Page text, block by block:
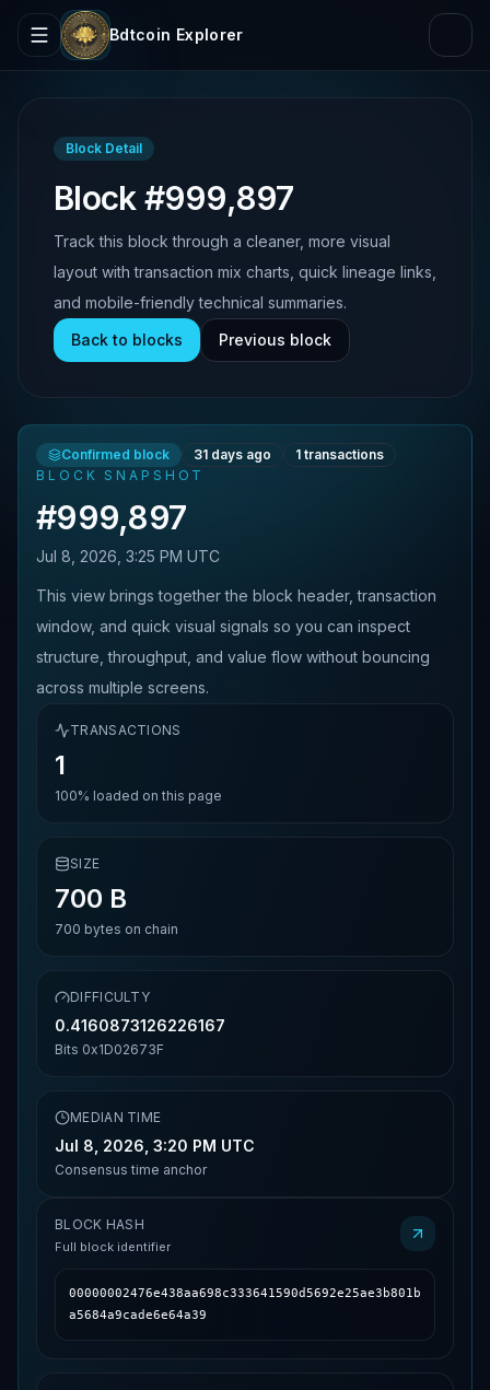
Bdtcoin Explorer
Block Detail
Block #999,897
Track this block through a cleaner, more visual
layout with transaction mix charts, quick lineage links,
and mobile-friendly technical summaries.
Back to blocks
Previous block
Confirmed block 31 days ago 1 transactions
BLOCK SNAPSHOT
#999,897
Jul 8, 2026, 3:25 PM UTC
This view brings together the block header, transaction
window, and quick visual signals so you can inspect
structure, throughput, and value flow without bouncing
across multiple screens.
TRANSACTIONS
1
100% loaded on this page
SIZE
700 B
700 bytes on chain
DIFFICULTY
0.4160873126226167
Bits 0x1D02673F
MEDIAN TIME
Jul 8, 2026, 3:20 PM UTC
Consensus time anchor
BLOCK HASH
Full block identifier
00000002476e438aa698c333641590d5692e25ae3b801b
a5684a9cade6e64a39